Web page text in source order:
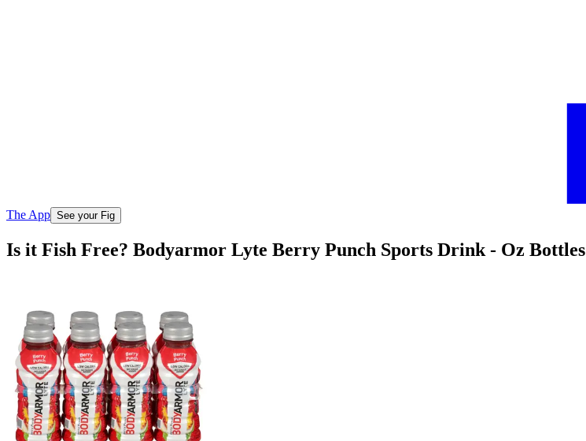
The App See your Fig
Is it Fish Free? Bodyarmor Lyte Berry Punch Sports Drink - Oz Bottles